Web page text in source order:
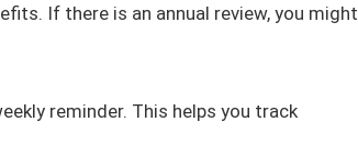
If there is an annual review, you might
reminder. This helps you track